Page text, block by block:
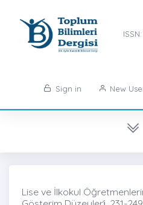
Sign in New
Lise ve İlkokul